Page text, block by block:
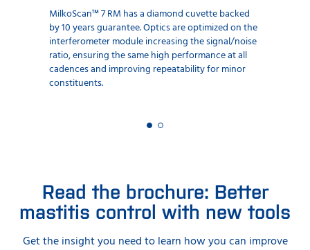
MilkoScan™ 7 RM has a diamond cuvette backed
by 10 years guarantee. Optics are optimized on the
interferometer module increasing the signal/noise
ratio, ensuring the same high performance at all
cadences and improving repeatability for minor
constituents.
Read the brochure: Better
mastitis control with new tools
Get the insight you need to learn how you can improve